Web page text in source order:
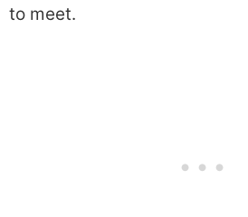
to meet.